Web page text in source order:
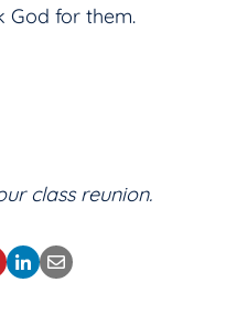
God for them.
class reunion.